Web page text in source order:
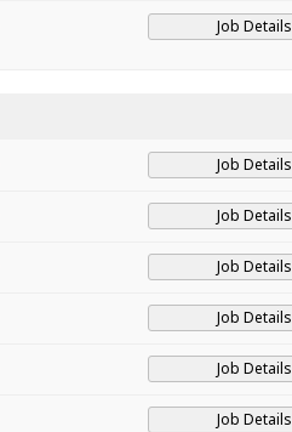
Job Details
Job Details
Job Details
Job Details
Job Details
Job Details
Job Details